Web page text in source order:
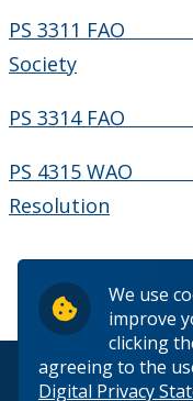
We use
improve
clicking
agreeing to the
Digital Privacy
PS 3311 FAO
Society
PS 3314 FAO
PS 4315 WAO
Resolution
© 2026